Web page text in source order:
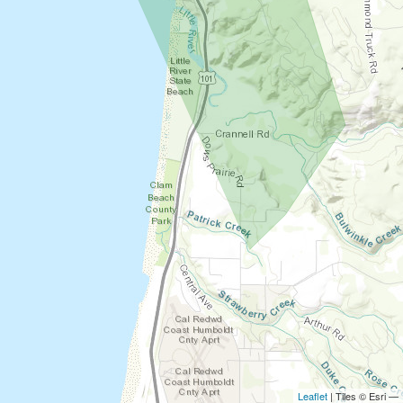
Leaflet | Tiles © Esri —